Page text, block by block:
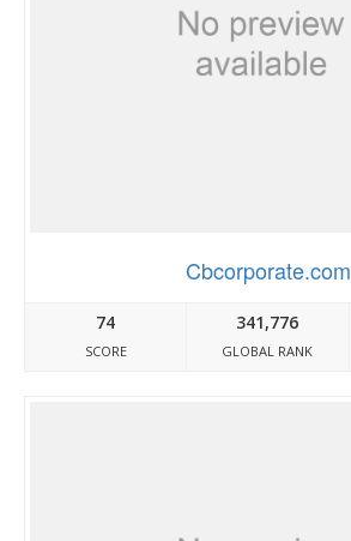
Cbcorporate.com
74
SCORE
341,776
GLOBAL RANK